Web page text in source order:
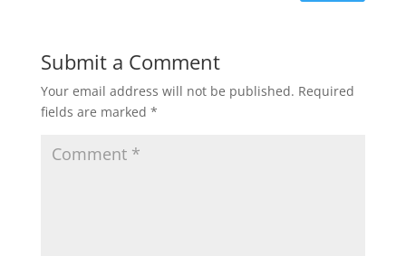
Submit a Comment
Your email address will not be published. Required
fields are marked *